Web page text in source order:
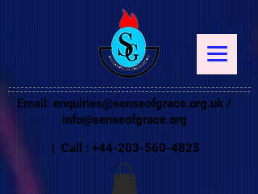
Email: enquiries@senseofgrace.org.uk /
info@senseofgrace.org
| Call : +44-203-560-4825